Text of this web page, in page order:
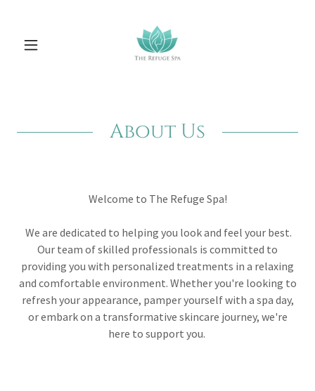
About Us
Welcome to The Refuge Spa!
We are dedicated to helping you look and feel your best.
Our team of skilled professionals is committed to
providing you with personalized treatments in a relaxing
and comfortable environment. Whether you're looking to
refresh your appearance, pamper yourself with a spa day,
or embark on a transformative skincare journey, we're
here to support you.